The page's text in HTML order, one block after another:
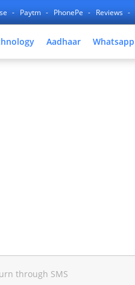
Paytm PhonePe Reviews
Aadhaar Whatsapp
through SMS